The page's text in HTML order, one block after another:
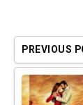
PREVIOUS